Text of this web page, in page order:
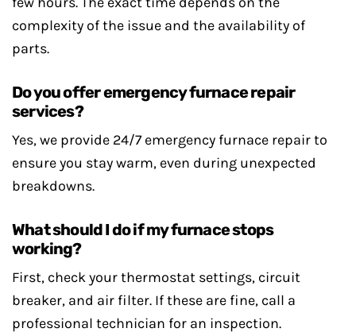
complexity of the issue and the availability of
parts.
Do you offer emergency furnace repair
services?
Yes, we provide 24/7 emergency furnace repair to
ensure you stay warm, even during unexpected
breakdowns.
What should I do if my furnace stops
working?
First, check your thermostat settings, circuit
breaker, and air filter. If these are fine, call a
professional technician for an inspection.